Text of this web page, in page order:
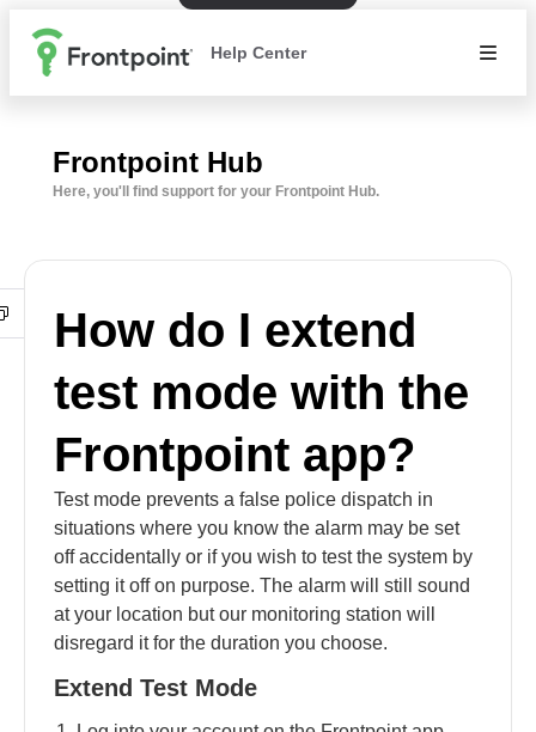
Help Center
Frontpoint Hub
Here, you'll find support for your Frontpoint Hub.
How do I extend
test mode with the
Frontpoint app?
Test mode prevents a false police dispatch in
situations where you know the alarm may be set
off accidentally or if you wish to test the system by
setting it off on purpose. The alarm will still sound
at your location but our monitoring station will
disregard it for the duration you choose.
Extend Test Mode